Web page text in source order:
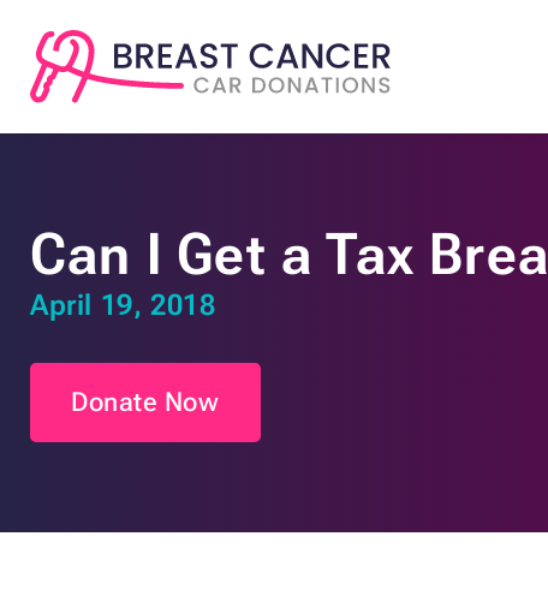
Can I Get a Tax
April 19, 2018
Donate Now